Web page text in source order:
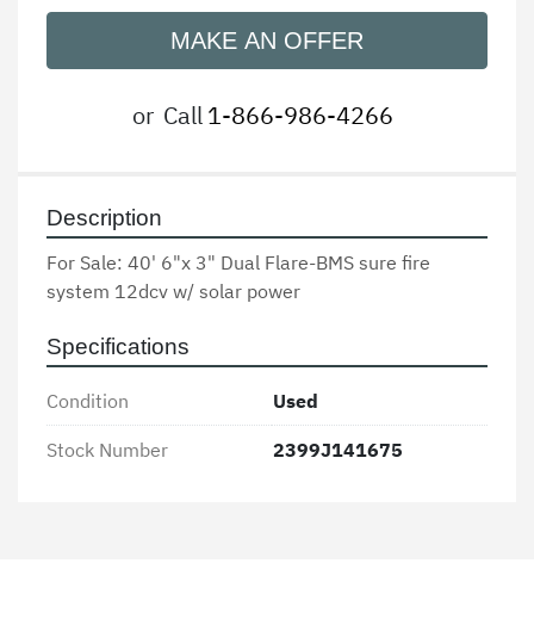
MAKE AN OFFER
or Call 1-866-986-4266
Description
For Sale: 40' 6"x 3" Dual Flare-BMS sure fire
system 12dcv w/ solar power
Specifications
Condition Used
Stock Number 2399J141675